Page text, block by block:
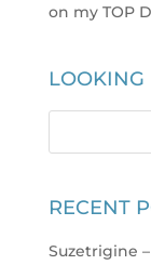
on my TOP
LOOKING
RECENT
Suzetrigine